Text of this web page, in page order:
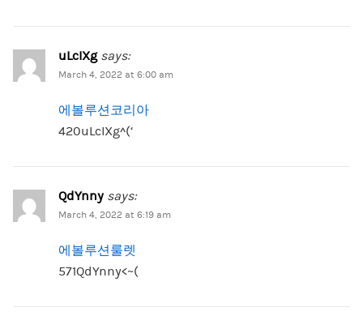
uLcIXg says:
March 4, 2022 at 6:00 am
에볼루션코리아
420uLcIXg^(‘
QdYnny says:
March 4, 2022 at 6:19 am
에볼루션룰렛
571QdYnny<~(